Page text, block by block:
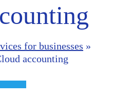
for businesses »
accounting